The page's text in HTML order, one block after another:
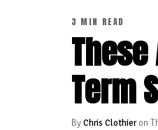
3 MIN READ
Term
ByChris Clothieron